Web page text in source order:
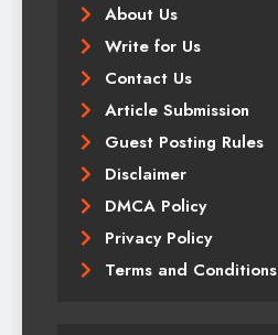
About Us
Write for Us
Contact Us
Article Submission
Guest Posting Rules
Disclaimer
DMCA Policy
Privacy Policy
Terms and Conditions